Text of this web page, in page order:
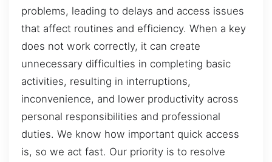
problems, leading to delays and access issues
that affect routines and efficiency. When a key
does not work correctly, it can create
unnecessary difficulties in completing basic
activities, resulting in interruptions,
inconvenience, and lower productivity across
personal responsibilities and professional
duties. We know how important quick access
is, so we act fast. Our priority is to resolve